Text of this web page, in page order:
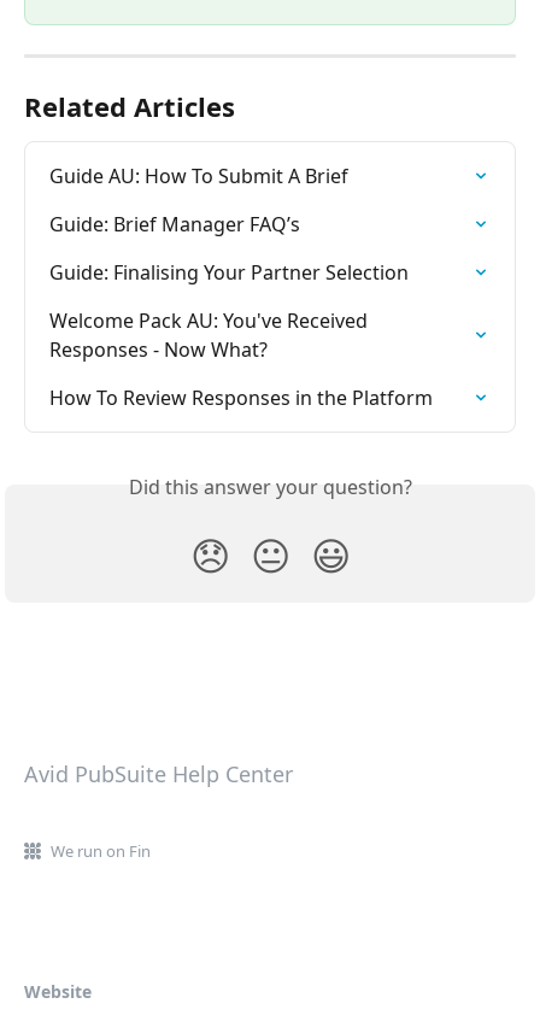
Related Articles
Guide AU: How To Submit A Brief
Guide: Brief Manager FAQ’s
Guide: Finalising Your Partner Selection
Welcome Pack AU: You've Received
Responses - Now What?
How To Review Responses in the Platform
Did this answer your question?
😞 😐 😃
Avid PubSuite Help Center
We run on Fin
Website